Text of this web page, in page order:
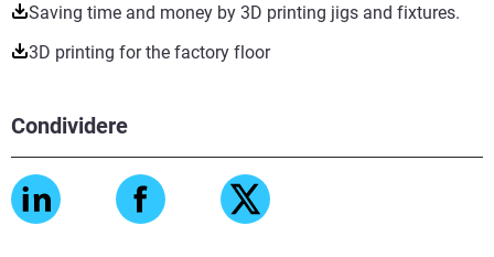
Saving time and money by 3D printing jigs and fixtures.
3D printing for the factory floor
Condividere